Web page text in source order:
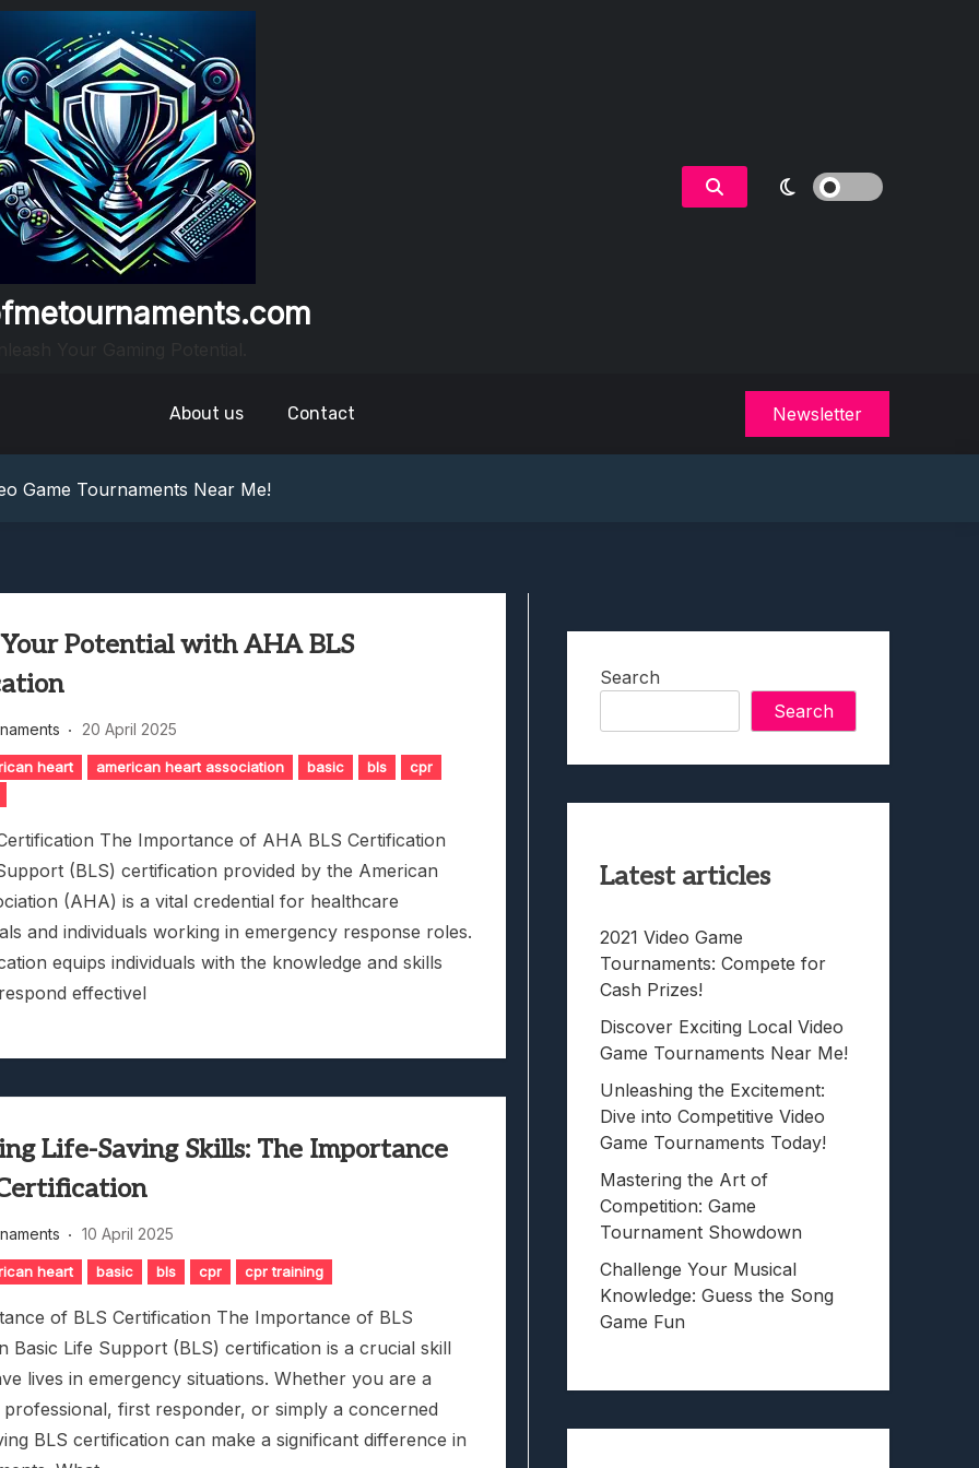
About us Contact Newsletter
Guess The Song Game Fun
Compete For Cash Prizes!
Game Tournaments Near Me!
Game Tournaments Near Me!
Dive Into Competitive Video Game Tournaments Today!
Game Tournament Showdown
Guess The Song Game Fun
Potential with AHA BLS
20 April 2025
heart american heart association basic bls
cpr
The Importance of AHA BLS Certification
(BLS) certification provided by the American
(AHA) is a vital credential for healthcare
and individuals working in emergency response roles.
equips individuals with the knowledge and skills
effectivel
Life-Saving Skills: The Importance
10 April 2025
heart basic bls cpr cpr training
of BLS Certification The Importance of BLS
Basic Life Support (BLS) certification is a crucial skill
lives in emergency situations. Whether you are a
first responder, or simply a concerned
BLS certification can make a significant difference in
Search
Search
Latest articles
2021 Video Game
Tournaments: Compete for
Cash Prizes!
Discover Exciting Local Video
Game Tournaments Near Me!
Unleashing the Excitement:
Dive into Competitive Video
Game Tournaments Today!
Mastering the Art of
Competition: Game
Tournament Showdown
Challenge Your Musical
Knowledge: Guess the Song
Game Fun